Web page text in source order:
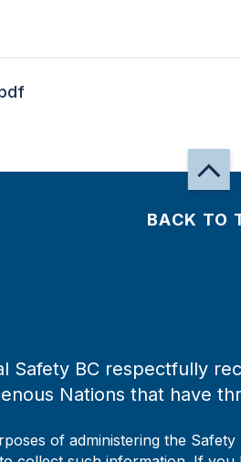
BACK TO
Safety BC respectfully
Nations that have
of administering the